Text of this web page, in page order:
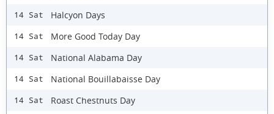
14 Sat Halcyon Days
14 Sat More Good Today Day
14 Sat National Alabama Day
14 Sat National Bouillabaisse Day
14 Sat Roast Chestnuts Day